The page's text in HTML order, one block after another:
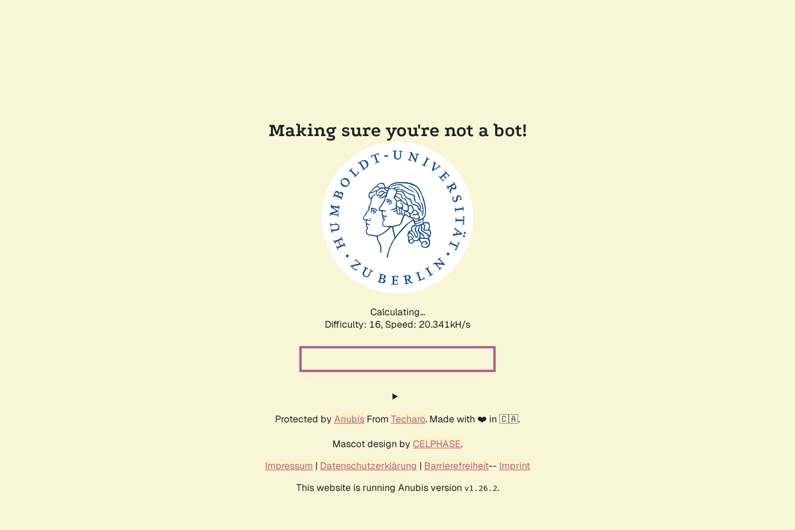
Making sure you're not a bot!
Calculating...
Difficulty: 16, Speed: 20.341kH/s
Protected by Anubis From Techaro. Made with ❤️ in 🇨🇦.
Mascot design by CELPHASE.
Impressum | Datenschutzerklärung | Barrierefreiheit-- Imprint
This website is running Anubis version v1.26.2.